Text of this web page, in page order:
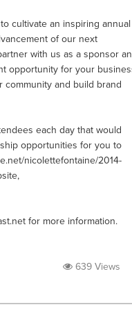
cultivate an inspiring annual
of our next
with us as a sponsor
opportunity for your
and build brand
each day that would
opportunities for you to
nicolettefontaine/2014-
for more information.
639 Views